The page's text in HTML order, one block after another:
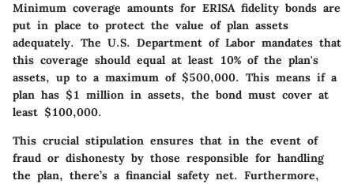
Minimum coverage amounts for ERISA fidelity bonds are
put in place to protect the value of plan assets
adequately. The U.S. Department of Labor mandates that
this coverage should equal at least 10% of the plan's
assets, up to a maximum of $500,000. This means if a
plan has $1 million in assets, the bond must cover at
least $100,000.
This crucial stipulation ensures that in the event of
fraud or dishonesty by those responsible for handling
the plan, there’s a financial safety net. Furthermore,